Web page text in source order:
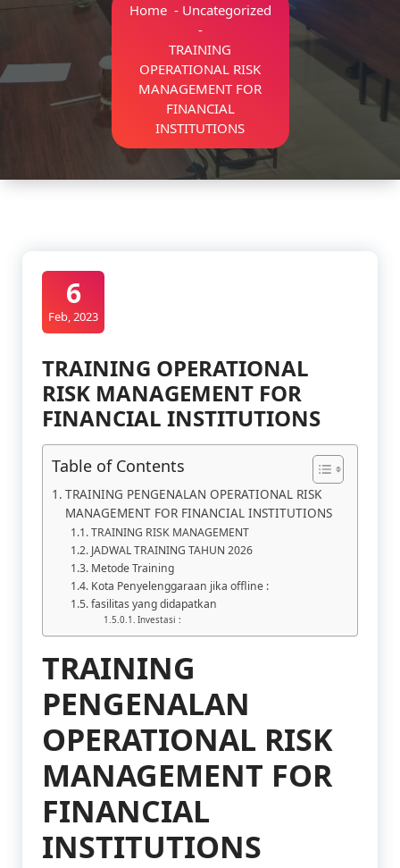
Home- Uncategorized
-
TRAINING
OPERATIONAL RISK
MANAGEMENT FOR
FINANCIAL
INSTITUTIONS
6
Feb, 2023
TRAINING OPERATIONAL
RISK MANAGEMENT FOR
FINANCIAL INSTITUTIONS
Table of Contents
TRAINING PENGENALAN OPERATIONAL RISK
MANAGEMENT FOR FINANCIAL INSTITUTIONS
TRAINING RISK MANAGEMENT
JADWAL TRAINING TAHUN 2026
Metode Training
Kota Penyelenggaraan jika offline :
fasilitas yang didapatkan
Investasi :
TRAINING
PENGENALAN
OPERATIONAL RISK
MANAGEMENT FOR
FINANCIAL
INSTITUTIONS